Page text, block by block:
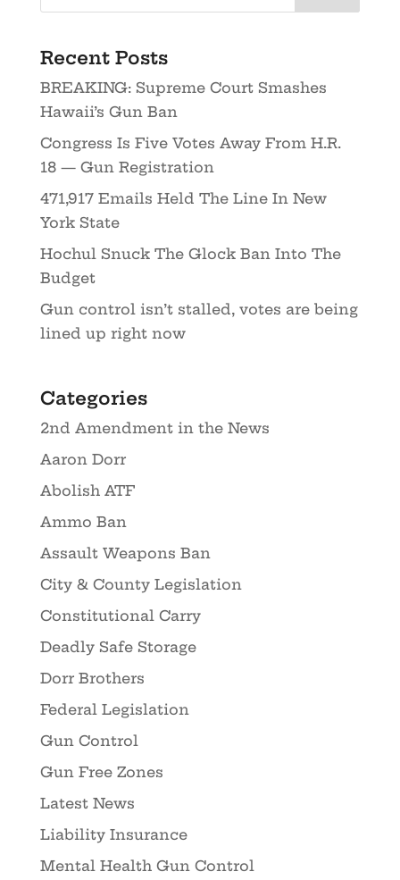
Recent Posts
BREAKING: Supreme Court Smashes
Hawaii’s Gun Ban
Congress Is Five Votes Away From H.R.
18 — Gun Registration
471,917 Emails Held The Line In New
York State
Hochul Snuck The Glock Ban Into The
Budget
Gun control isn’t stalled, votes are being
lined up right now
Categories
2nd Amendment in the News
Aaron Dorr
Abolish ATF
Ammo Ban
Assault Weapons Ban
City & County Legislation
Constitutional Carry
Deadly Safe Storage
Dorr Brothers
Federal Legislation
Gun Control
Gun Free Zones
Latest News
Liability Insurance
Mental Health Gun Control